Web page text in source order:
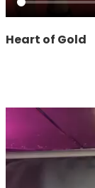
Heart of Gold